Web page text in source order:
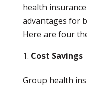
health
advantages for
Here are four
Cost Savings
Group health